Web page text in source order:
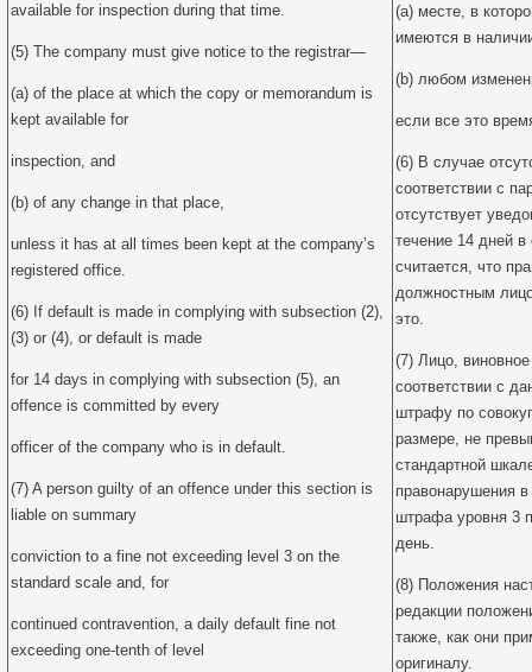
available for inspection during that time.
(5) The company must give notice to the registrar—
(a) of the place at which the copy or memorandum is
kept available for
inspection, and
(b) of any change in that place,
unless it has at all times been kept at the company’s
registered office.
(6) If default is made in complying with subsection (2),
(3) or (4), or default is made
for 14 days in complying with subsection (5), an
offence is committed by every
officer of the company who is in default.
(7) A person guilty of an offence under this section is
liable on summary
conviction to a fine not exceeding level 3 on the
standard scale and, for
continued contravention, a daily default fine not
exceeding one-tenth of level
(a) месте, в
имеются в
(b) любом
если все это
(6) В случае
соответствии с
отсутствует
течение 14 дней
считается, что
должностным
это.
(7) Лицо,
соответствии с
штрафу по
размере, не
стандартной
правонарушения
штрафа уровня 3
день.
(8) Положения
редакции
также, как они
оригиналу.